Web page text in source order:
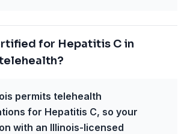
for Hepatitis C in
permits telehealth
for Hepatitis C, so your
with an Illinois-licensed